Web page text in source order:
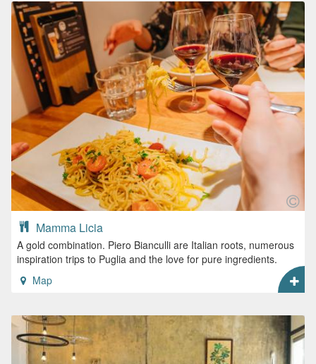
Mamma Licia
A gold combination. Piero Bianculli are Italian roots, numerous
inspiration trips to Puglia and the love for pure ingredients.
Map